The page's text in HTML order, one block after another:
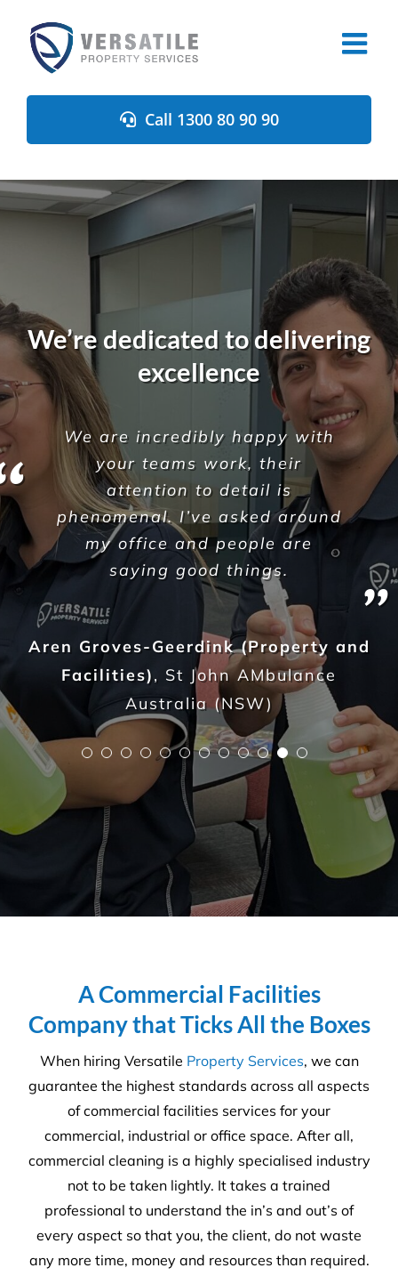
content
Call 1300 80 90 90
We’re dedicated to delivering
excellence
We are entirely pleased with
the service Versatile provide
and would have no doubts in
recommending their services to
any other business. We have
complete faith in Versatile as a
supply partner and we would
endorse them as a business
100%.
Jay Sarmini, Dexcon Group
A Commercial Facilities
When hiring VersatileProperty Services, we can
guarantee the highest standards across all aspects
of commercial facilities services for your
commercial, industrial or office space. After all,
commercial cleaning is a highly specialised industry
not to be taken lightly. It takes a trained
professional to understand the in’s and out’s of
every aspect so that you, the client, do not waste